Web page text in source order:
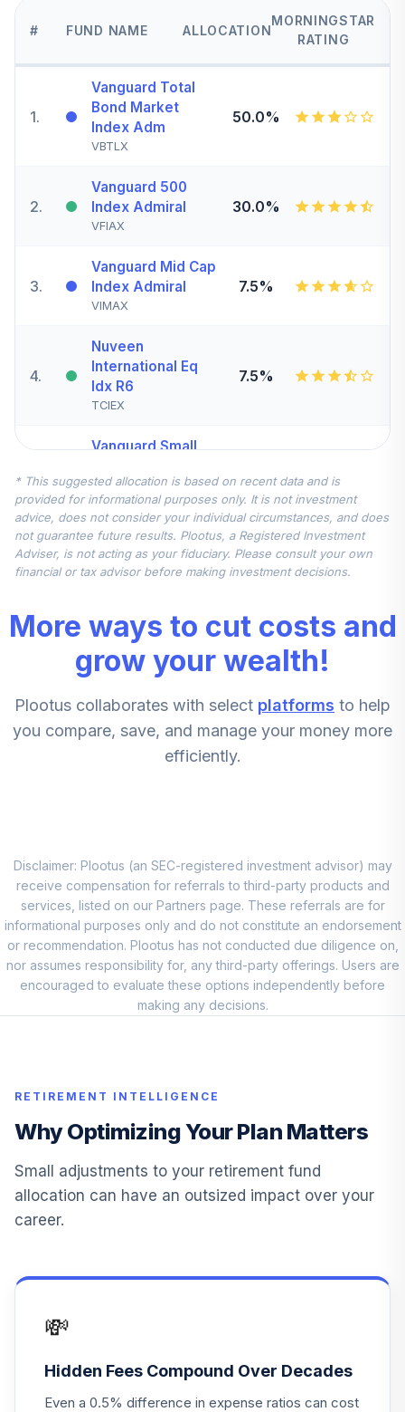
# FUND NAME ALLOCATION
MORNINGSTAR
RATING
1.
Vanguard Total
Bond Market
Index Adm
VBTLX
50.0%
2.
Vanguard 500
Index Admiral
VFIAX
30.0%
3.
Vanguard Mid Cap
Index Admiral
VIMAX
7.5%
4.
Nuveen
International Eq
Idx R6
TCIEX
7.5%
5.
Vanguard Small
Shares
VSMAX
5.0%
6.
Vanguard Ftse
Social Index
0.0%
Jpmorgan Mid
Cap Growth R5
0.0%
Dfa Us Targeted
Value I
0.0%
VTIAX
10.
Pgim Total Return
Bond Z
PDBZX
0.0%
11.
Vanguard Target
Retirement
0.0%
12
Cap Growth R6
JLGMX
13.
Invesco
Markets Y
0.0%
14.
Income R6
0.0%
.
Hermes
International
Equity Is
0.0%
* This suggested allocation is based on recent data and is
provided for informational purposes only. It is not investment
advice, does not consider your individual circumstances, and does
not guarantee future results. Plootus, a Registered Investment
Adviser, is not acting as your fiduciary. Please consult your own
financial or tax advisor before making investment decisions.
More ways to cut costs and
grow your wealth!
Plootus collaborates with select platforms to help
you compare, save, and manage your money more
efficiently.
Disclaimer: Plootus (an SEC-registered investment advisor) may
receive compensation for referrals to third-party products and
services, listed on our Partners page. These referrals are for
informational purposes only and do not constitute an endorsement
or recommendation. Plootus has not conducted due diligence on,
nor assumes responsibility for, any third-party offerings. Users are
encouraged to evaluate these options independently before
making any decisions.
RETIREMENT INTELLIGENCE
Why Optimizing Your Plan Matters
Small adjustments to your retirement fund
allocation can have an outsized impact over your
career.
💸
Hidden Fees Compound Over Decades
Even a 0.5% difference in expense ratios can cost